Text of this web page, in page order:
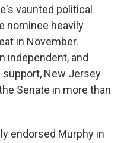
vaunted political
nominee heavily
in November.
independent, and
New Jersey
Senate in more than
endorsed Murphy in